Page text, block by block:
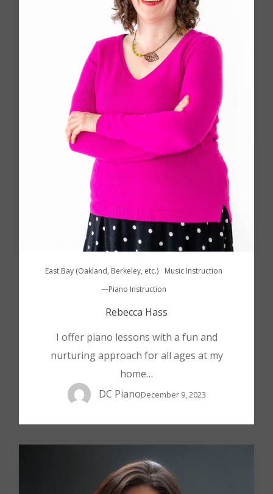
East Bay (Oakland, Berkeley, etc.)
Music Instruction
—Piano Instruction
Rebecca Hass
I offer piano lessons with a fun and
nurturing approach for all ages at my
home…
DC PianoDecember 9, 2023